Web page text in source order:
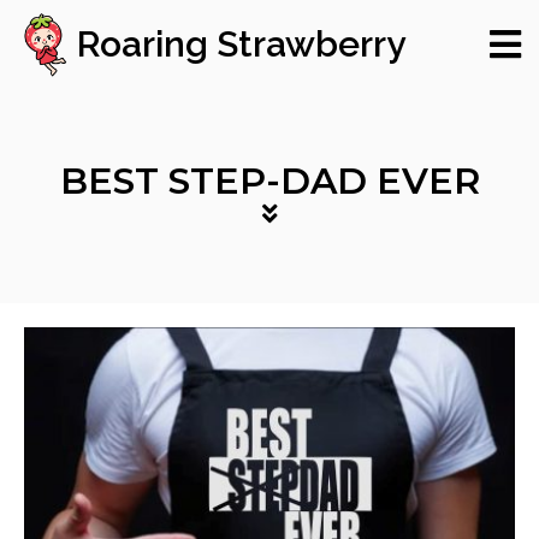
Roaring Strawberry
BEST STEP-DAD EVER